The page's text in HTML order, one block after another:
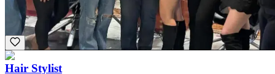
Trendy
Creative
3
Hair Stylist